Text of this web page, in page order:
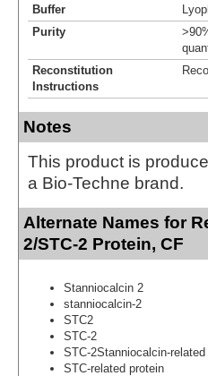
Buffer
Purity
Reconstitution
Instructions
Notes
This product is
a Bio-Techne brand.
Alternate Names for
2/STC-2 Protein, CF
Stanniocalcin 2
stanniocalcin-2
STC2
STC-2
STC-2Stanniocalcin-related
STC-related protein